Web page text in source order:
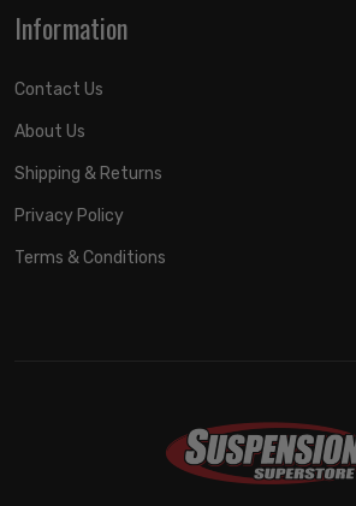
Information
Contact Us
About Us
Shipping & Returns
Privacy Policy
Terms & Conditions